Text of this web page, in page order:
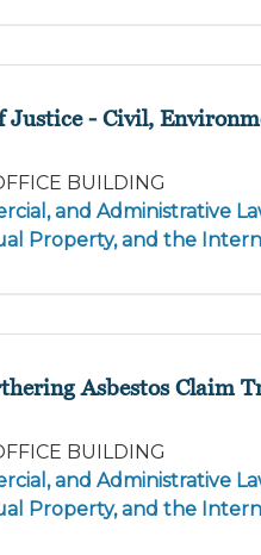
- Civil,
BUILDING
and Administrative
Property, and the
Asbestos Claim
BUILDING
and Administrative
Property, and the